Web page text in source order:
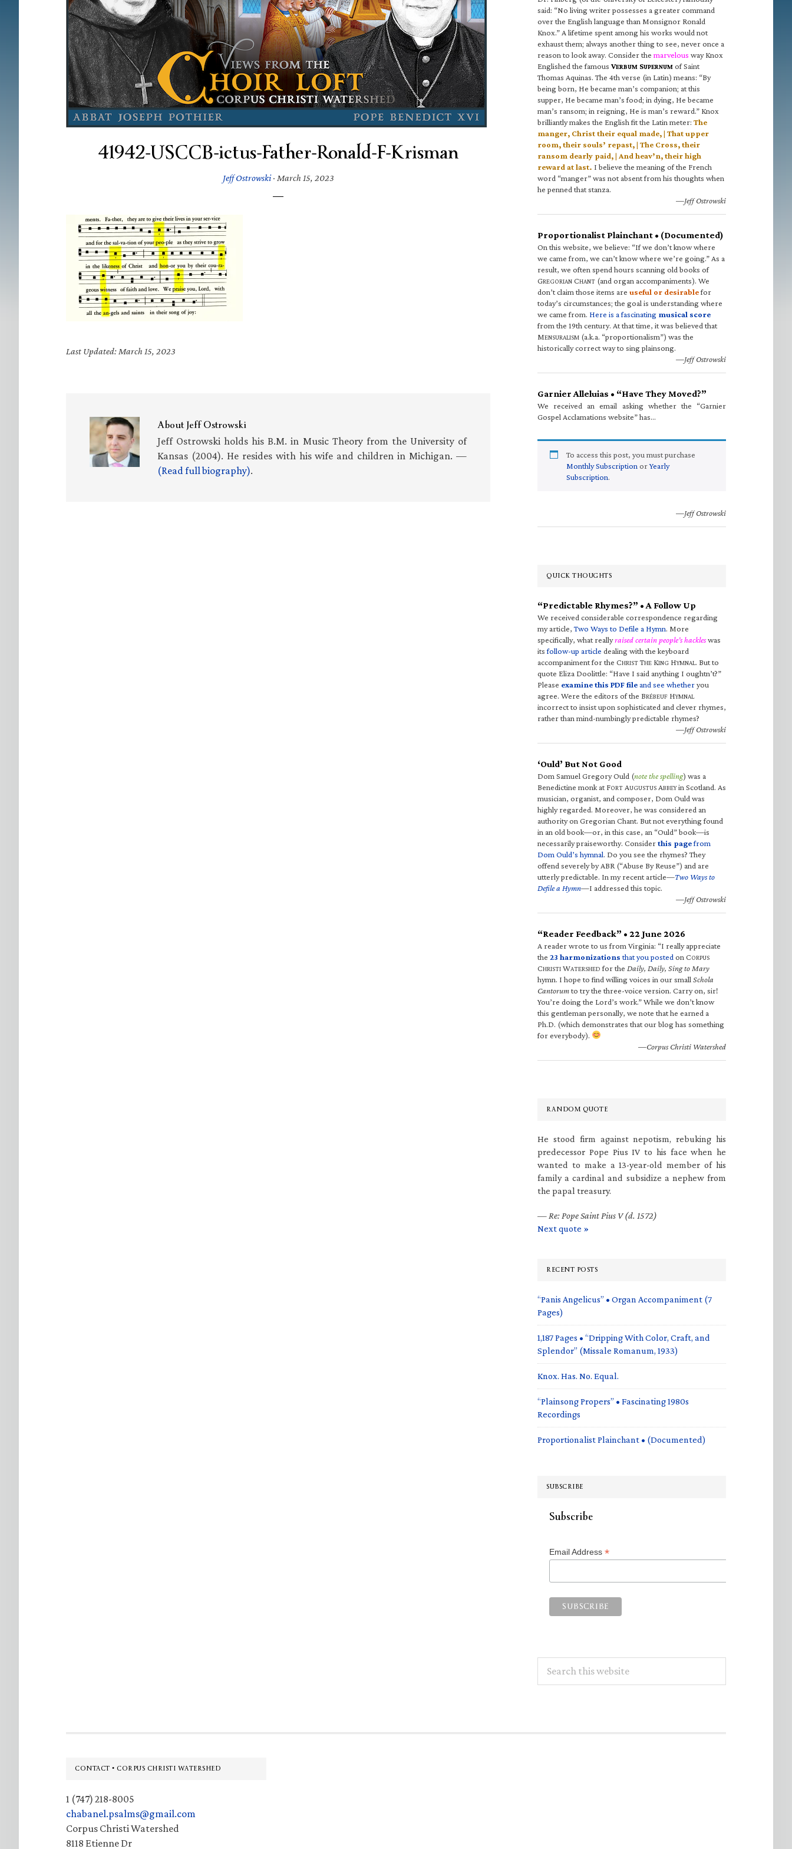
41942-USCCB-ictus-Father-Ronald-F-Krisman
Jeff Ostrowski· March 15, 2023
Last Updated: March 15, 2023
AboutJeff Ostrowski
Jeff Ostrowski holds his B.M. in Music Theory from the University of
Kansas (2004). He resides with his wife and children in Michigan. —
(Read full biography).
said: “No living writer possesses a greater command
over the English language than Monsignor Ronald
Knox.” A lifetime spent among his works would not
exhaust them; always another thing to see, never once a
reason to look away. Consider the marvelous way Knox
Englished the famous VERBUM SUPERNUM of Saint
Thomas Aquinas. The 4th verse (in Latin) means: “By
being born, He became man’s companion; at this
supper, He became man’s food; in dying, He became
man’s ransom; in reigning, He is man’s reward.” Knox
brilliantly makes the English fit the Latin meter: The
manger, Christ their equal made, | That upper
room, their souls’ repast, | The Cross, their
ransom dearly paid, | And heav’n, their high
reward at last. I believe the meaning of the French
word “manger” was not absent from his thoughts when
he penned that stanza.
—Jeff Ostrowski
Proportionalist Plainchant • (Documented)
On this website, we believe: “If we don’t know where
we came from, we can’t know where we’re going.” As a
result, we often spend hours scanning old books of
GREGORIAN CHANT (and organ accompaniments). We
don’t claim those items are useful or desirablefor
today’s circumstances; the goal is understanding where
we came from. Here is a fascinating musical score
from the 19th century. At that time, it was believed that
MENSURALISM (a.k.a. “proportionalism”) was the
historically correct way to sing plainsong.
—Jeff Ostrowski
Garnier Alleluias • “Have They Moved?”
We received an email asking whether the “Garnier
Gospel Acclamations website” has…
To access this post, you must purchase
Monthly Subscription orYearly
Subscription.
—Jeff Ostrowski
QUICK THOUGHTS
“Predictable Rhymes?” • A Follow Up
We received considerable correspondence regarding
my article,Two Ways to Defile a Hymn. More
specifically, what reallyraised certain people’s hackleswas
itsfollow-up article dealing with the keyboard
accompaniment for the CHRIST THE KING HYMNAL. But to
quote Eliza Doolittle: “Have I said anything I oughtn’t?”
Please examine this PDF fileand see whetheryou
agree. Were the editors of the BRÉBEUF HYMNAL
incorrect to insist upon sophisticated and clever rhymes,
rather than mind-numbingly predictable rhymes?
—Jeff Ostrowski
‘Ould’ But Not Good
Dom Samuel Gregory Ould (note the spelling) was a
Benedictine monk at FORT AUGUSTUS ABBEYin Scotland. As
musician, organist, and composer, Dom Ould was
highly regarded. Moreover, he was considered an
authority on Gregorian Chant. But not everything found
in an old book—or, in this case, an “Ould” book—is
necessarily praiseworthy. Considerthis pagefrom
Dom Ould’s hymnal. Do you see the rhymes? They
offend severely by ABR (“Abuse By Reuse”) and are
utterly predictable. In my recent article—Two Ways to
Defile a Hymn—I addressed this topic.
—Jeff Ostrowski
“Reader Feedback” • 22 June 2026
A reader wrote to us from Virginia: “I really appreciate
the 23 harmonizations that you posted on CORPUS
CHRISTI WATERSHED for the Daily, Daily, Sing to Mary
hymn. I hope to find willing voices in our small Schola
Cantorumto try the three-voice version. Carry on, sir!
You’re doing the Lord’s work.” While we don’t know
this gentleman personally, we note that he earned a
Ph.D. (which demonstrates that our blog has something
for everybody).
—Corpus Christi Watershed
RANDOM QUOTE
He stood firm against nepotism, rebuking his
predecessor Pope Pius IV to his face when he
wanted to make a 13-year-old member of his
family a cardinal and subsidize a nephew from
the papal treasury.
— Re: Pope Saint Pius V (d. 1572)
Next quote »
RECENT POSTS
“Panis Angelicus” • Organ Accompaniment (7
Pages)
1,187 Pages • “Dripping With Color, Craft, and
Splendor” (Missale Romanum, 1933)
Knox. Has. No. Equal.
“Plainsong Propers” • Fascinating 1980s
Recordings
Proportionalist Plainchant • (Documented)
SUBSCRIBE
Subscribe
Email Address *
this
Footer
CONTACT • CORPUS CHRISTI WATERSHED
1 (747) 218-8005
chabanel.psalms@gmail.com
Corpus Christi Watershed
8118 Etienne Dr